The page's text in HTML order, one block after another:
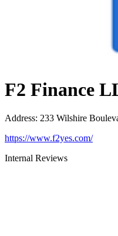
F2 Finance
Address: 233 Wilshire
https://www.f2yes.com/
Internal Reviews